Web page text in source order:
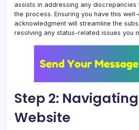
assists in addressing any discrepancies
the process. Ensuring you have this
acknowledgment will streamline the
resolving any status-related issues you
Step 2:
Website